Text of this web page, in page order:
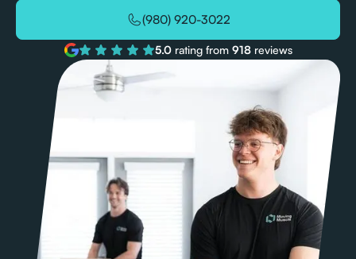
(980) 920-3022
5.0rating from 918reviews